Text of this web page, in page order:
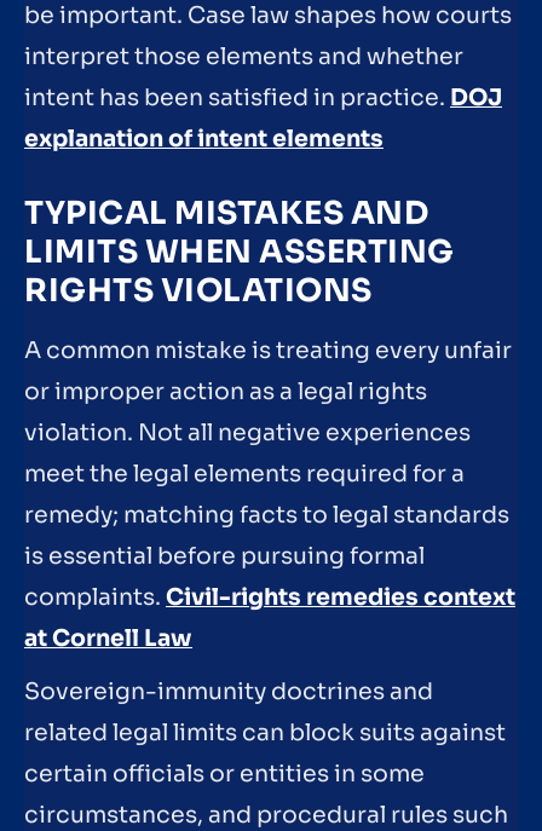
be important. Case law shapes how courts
interpret those elements and whether
intent has been satisfied in practice. DOJ
explanation of intent elements
TYPICAL MISTAKES AND
LIMITS WHEN ASSERTING
RIGHTS VIOLATIONS
A common mistake is treating every unfair
or improper action as a legal rights
violation. Not all negative experiences
meet the legal elements required for a
remedy; matching facts to legal standards
is essential before pursuing formal
complaints. Civil-rights remedies context
at Cornell Law
Sovereign-immunity doctrines and
related legal limits can block suits against
certain officials or entities in some
circumstances, and procedural rules such